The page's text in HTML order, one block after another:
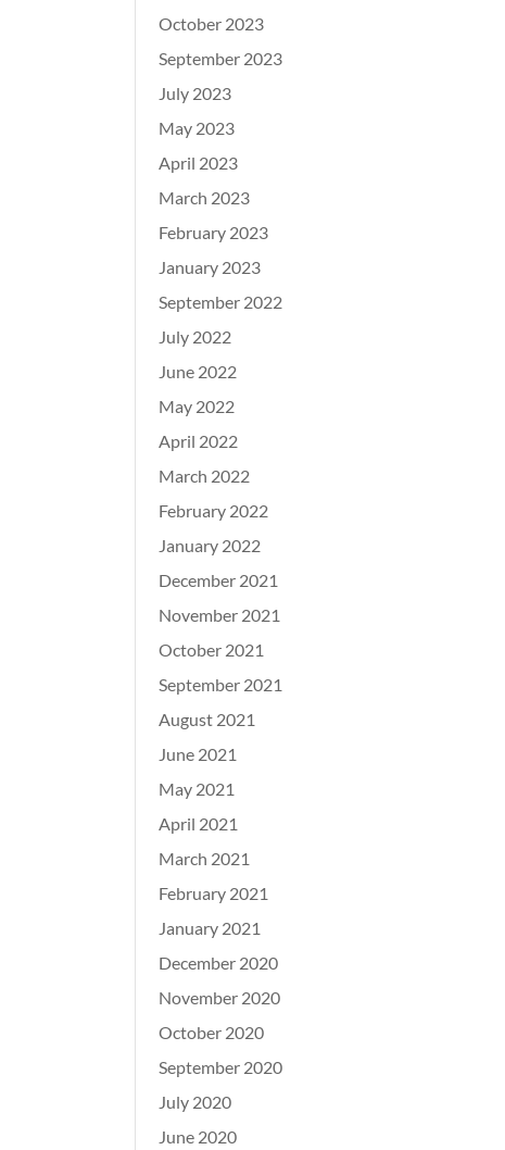
October 2023
September 2023
July 2023
May 2023
April 2023
March 2023
February 2023
January 2023
September 2022
July 2022
June 2022
May 2022
April 2022
March 2022
February 2022
January 2022
December 2021
November 2021
October 2021
September 2021
August 2021
June 2021
May 2021
April 2021
March 2021
February 2021
January 2021
December 2020
November 2020
October 2020
September 2020
July 2020
June 2020